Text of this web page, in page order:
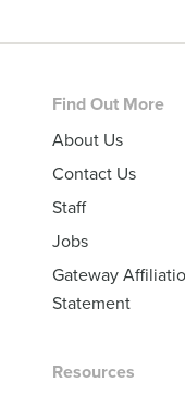
Footer
Find Out More
About Us
Contact Us
Staff
Jobs
Gateway
Statement
Resources